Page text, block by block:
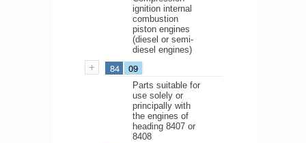
ignition internal
combustion
piston engines
(diesel or semi-
diesel engines)
84 09
Parts suitable for
use solely or
principally with
the engines of
heading 8407 or
8408